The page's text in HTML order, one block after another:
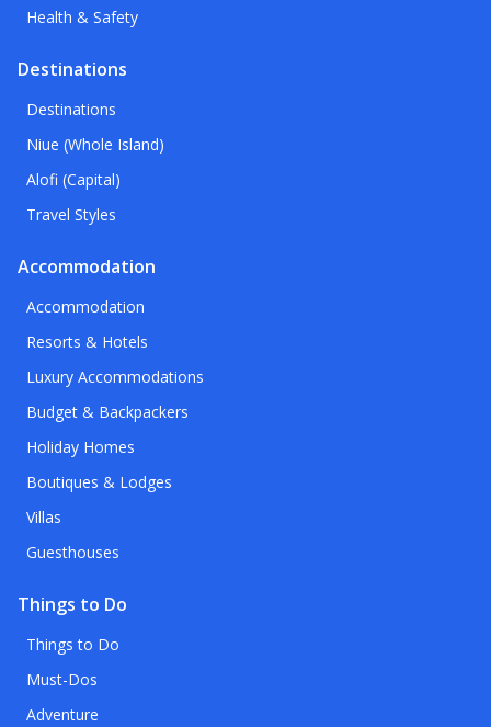
Health & Safety
Destinations
Destinations
Niue (Whole Island)
Alofi (Capital)
Travel Styles
Accommodation
Accommodation
Resorts & Hotels
Luxury Accommodations
Budget & Backpackers
Holiday Homes
Boutiques & Lodges
Villas
Guesthouses
Things to Do
Things to Do
Must-Dos
Adventure